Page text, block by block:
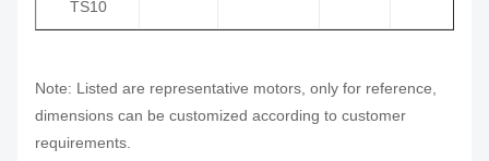
TS10
Note: Listed are representative motors, only for reference,
dimensions can be customized according to customer
requirements.